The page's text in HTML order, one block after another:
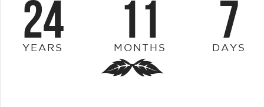
24
YEARS 11
MONTHS 7
DAYS